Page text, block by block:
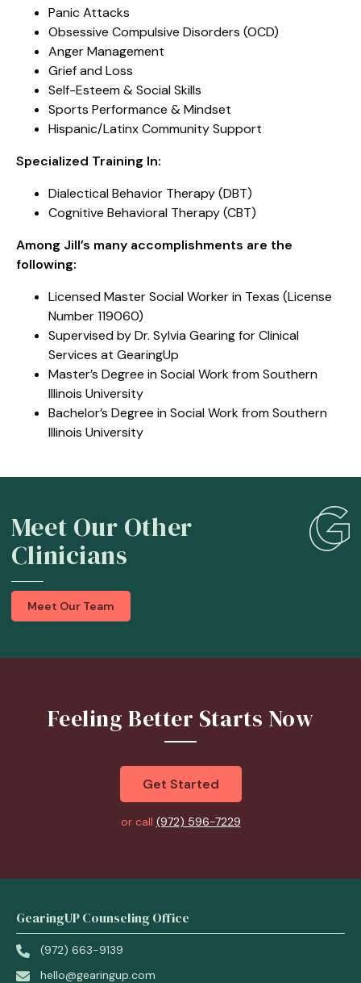
Panic Attacks
Obsessive Compulsive Disorders (OCD)
Anger Management
Grief and Loss
Self-Esteem & Social Skills
Sports Performance & Mindset
Hispanic/Latinx Community Support
Specialized Training In:
Dialectical Behavior Therapy (DBT)
Cognitive Behavioral Therapy (CBT)
Among Jill’s many accomplishments are the
following:
Licensed Master Social Worker in Texas (License
Number 119060)
Supervised by Dr. Sylvia Gearing for Clinical
Services at GearingUp
Master’s Degree in Social Work from Southern
Illinois University
Bachelor’s Degree in Social Work from Southern
Illinois University
Meet Our Other
Clinicians
Meet Our Team
Feeling Better Starts Now
Get Started
or call (972) 596-7229
GearingUP Counseling Office
(972) 663-9139
hello@gearingup.com